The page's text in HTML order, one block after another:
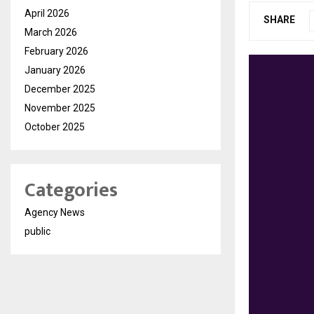
SHARE
April 2026
March 2026
February 2026
January 2026
December 2025
November 2025
October 2025
Categories
Agency News
public